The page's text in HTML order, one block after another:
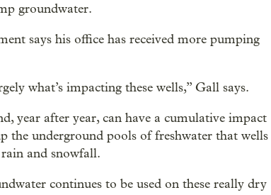
groundwater.
says his office has received more pumping
what’s impacting these wells,” Gall says.
year after year, can have a cumulative impact
the underground pools of freshwater that wells
and snowfall.
continues to be used on these really dry